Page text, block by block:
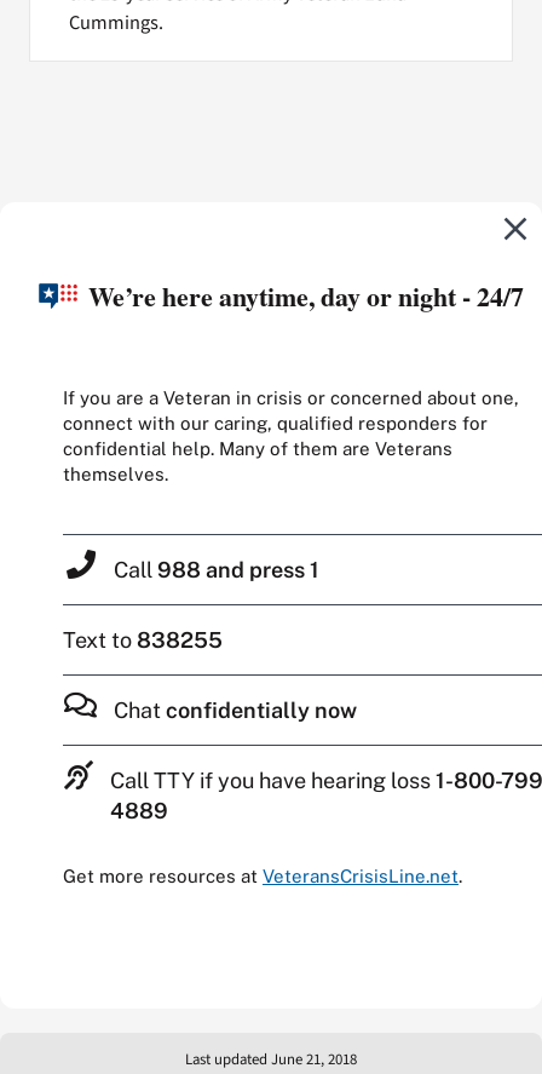
Cummings.
We’re here anytime, day or night - 24/7
If you are a Veteran in crisis or concerned about one,
connect with our caring, qualified responders for
confidential help. Many of them are Veterans
themselves.
Call 988 and press 1
Text to838255
Chat confidentially now
Call TTY if you have hearing loss1-800-
4889
Get more resources at VeteransCrisisLine.net.
Last updated June 21, 2018